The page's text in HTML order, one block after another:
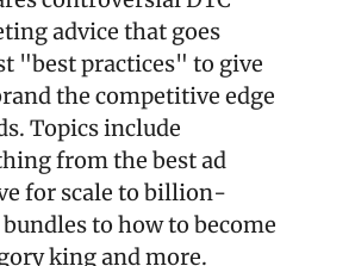
advice that goes
"best practices" to give
the competitive edge
Topics include
from the best ad
for scale to billion-
to how to become